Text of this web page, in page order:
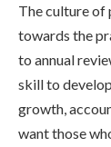
The culture of
towards the
to annual
skill to
growth,
want those